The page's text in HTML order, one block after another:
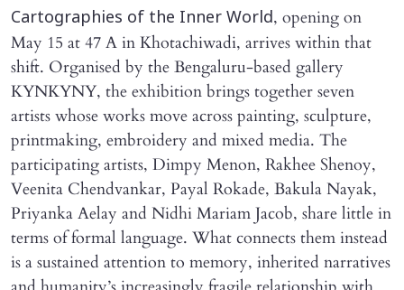
Cartographies of the Inner World, opening on
May 15 at 47 A in Khotachiwadi, arrives within that
shift. Organised by the Bengaluru-based gallery
KYNKYNY, the exhibition brings together seven
artists whose works move across painting, sculpture,
printmaking, embroidery and mixed media. The
participating artists, Dimpy Menon, Rakhee Shenoy,
Veenita Chendvankar, Payal Rokade, Bakula Nayak,
Priyanka Aelay and Nidhi Mariam Jacob, share little in
terms of formal language. What connects them instead
is a sustained attention to memory, inherited narratives